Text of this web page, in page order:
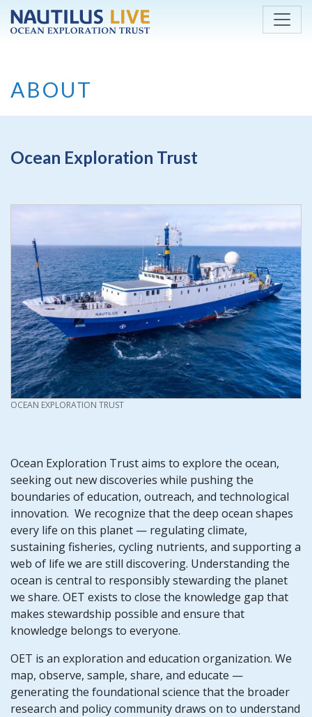
Skip to main content
ABOUT
Ocean Exploration Trust
CREDIT
OCEAN EXPLORATION TRUST
Ocean Exploration Trust aims to explore the ocean,
seeking out new discoveries while pushing the
boundaries of education, outreach, and technological
innovation. We recognize that the deep ocean shapes
every life on this planet — regulating climate,
sustaining fisheries, cycling nutrients, and supporting a
web of life we are still discovering. Understanding the
ocean is central to responsibly stewarding the planet
we share. OET exists to close the knowledge gap that
makes stewardship possible and ensure that
knowledge belongs to everyone.
OET is an exploration and education organization. We
map, observe, sample, share, and educate —
generating the foundational science that the broader
research and policy community draws on to understand